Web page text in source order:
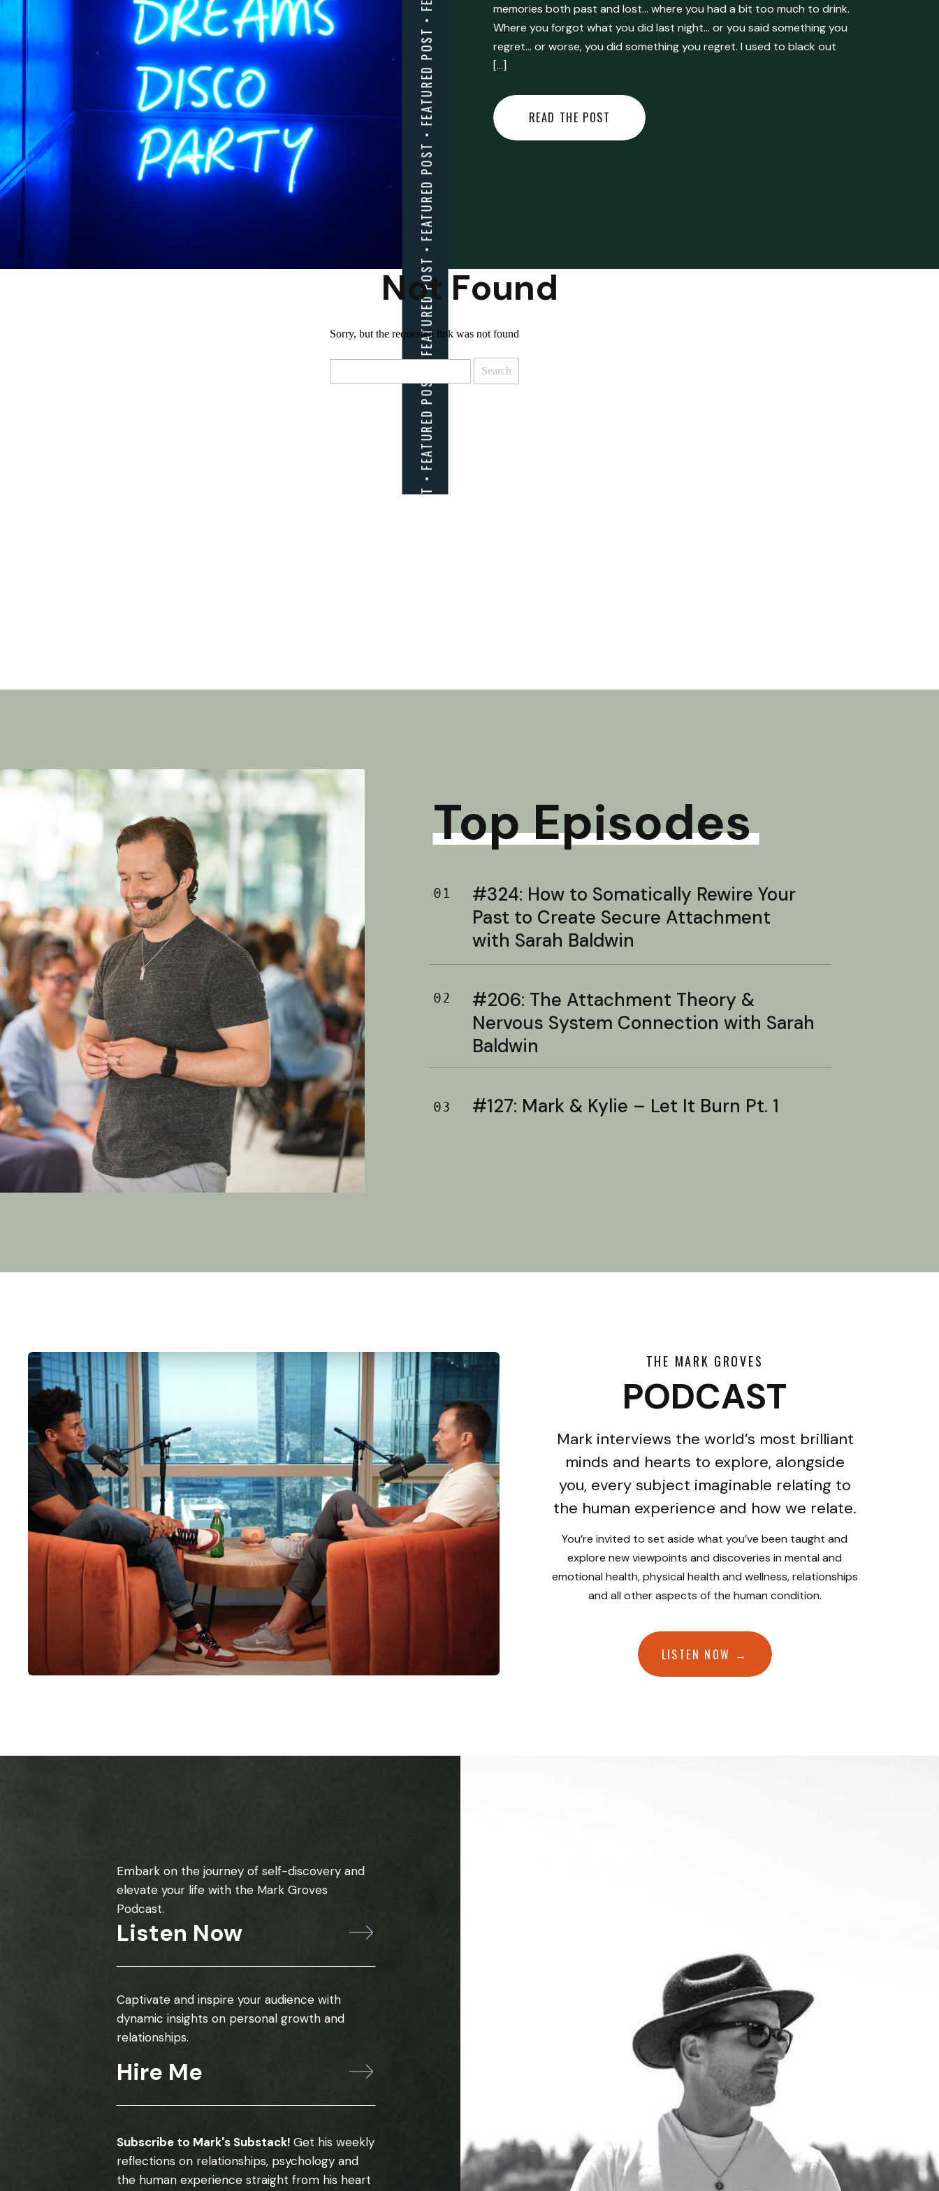
memories both past and lost… where you had a bit too much to drink.
Where you forgot what you did last night… or you said something you
regret… or worse, you did something you regret. I used to black out
[…]
READ THE POST
Not Found
Sorry, but the requested link was not found
Top Episodes
01
#324: How to Somatically Rewire Your
Past to Create Secure Attachment
with Sarah Baldwin
02
#206: The Attachment Theory &
Nervous System Connection with Sarah
Baldwin
03 #127: Mark & Kylie – Let It Burn Pt. 1
THE MARK GROVES
PODCAST
Mark interviews the world’s most brilliant
minds and hearts to explore, alongside
you, every subject imaginable relating to
the human experience and how we relate.
You’re invited to set aside what you’ve been taught and
explore new viewpoints and discoveries in mental and
emotional health, physical health and wellness, relationships
and all other aspects of the human condition.
LISTEN NOW →
Embark on the journey of self-discovery and
elevate your life with the Mark Groves
Podcast.
Listen Now
Captivate and inspire your audience with
dynamic insights on personal growth and
relationships.
Hire Me
Subscribe to Mark's Substack! Get his weekly
reflections on relationships, psychology and
the human experience straight from his heart